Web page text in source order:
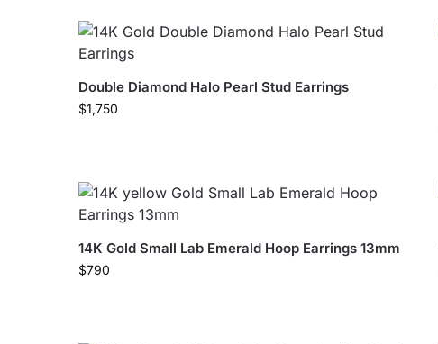
Double Diamond Halo Pearl Stud Earrings
$1,750
14K Gold Small Lab Emerald Hoop Earrings 13mm
$790